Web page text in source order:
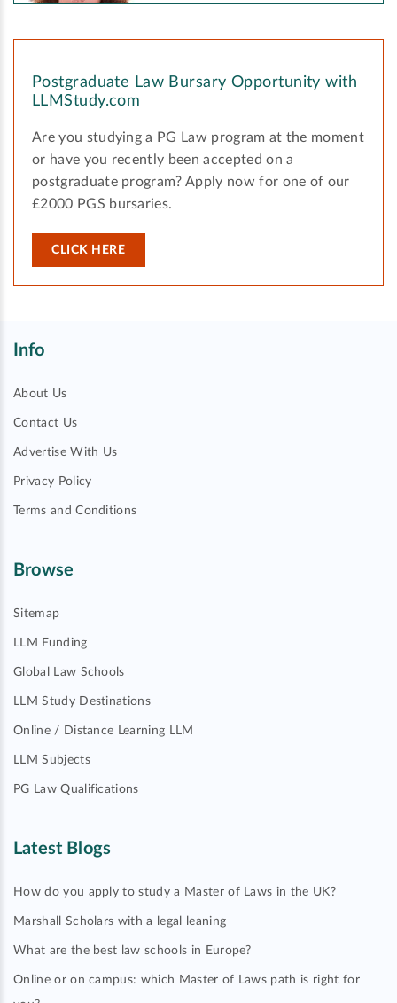
Postgraduate Law Bursary Opportunity with
LLMStudy.com
Are you studying a PG Law program at the moment
or have you recently been accepted on a
postgraduate program? Apply now for one of our
£2000 PGS bursaries.
CLICK HERE
Info
About Us
Contact Us
Advertise With Us
Privacy Policy
Terms and Conditions
Browse
Sitemap
LLM Funding
Global Law Schools
LLM Study Destinations
Online / Distance Learning LLM
LLM Subjects
PG Law Qualifications
Latest Blogs
How do you apply to study a Master of Laws in the UK?
Marshall Scholars with a legal leaning
What are the best law schools in Europe?
Online or on campus: which Master of Laws path is right for